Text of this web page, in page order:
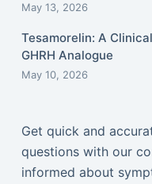
May 13, 2026
Tesamorelin: A
GHRH Analogue
May 10, 2026
Get quick and
questions with our
informed about